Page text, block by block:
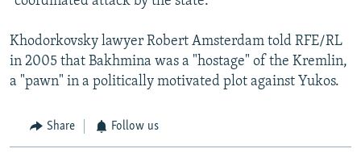
Khodorkovsky lawyer Robert Amsterdam told RFE/RL
in 2005 that Bakhmina was a "hostage" of the Kremlin,
a "pawn" in a politically motivated plot against Yukos.
Share Follow us